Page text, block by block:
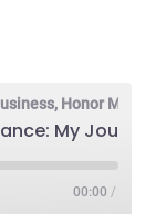
00:00 /